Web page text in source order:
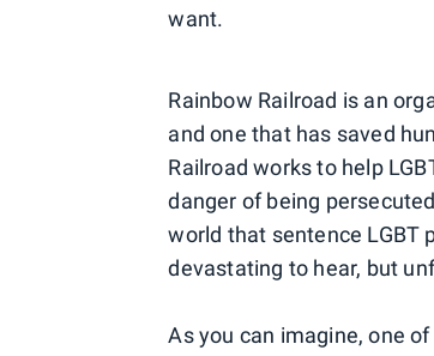
want.
Rainbow Railroad is an
and one that has saved
Railroad works to help
danger of being
world that sentence LGBT
devastating to hear, but
As you can imagine, one